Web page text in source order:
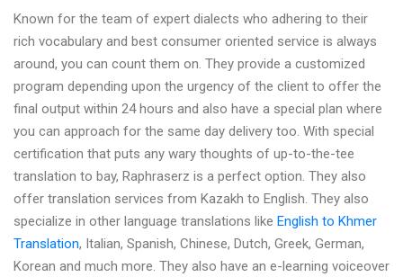
Known for the team of expert dialects who adhering to their
rich vocabulary and best consumer oriented service is always
around, you can count them on. They provide a customized
program depending upon the urgency of the client to offer the
final output within 24 hours and also have a special plan where
you can approach for the same day delivery too. With special
certification that puts any wary thoughts of up-to-the-tee
translation to bay, Raphraserz is a perfect option. They also
offer translation services from Kazakh to English. They also
specialize in other language translations like English to Khmer
Translation, Italian, Spanish, Chinese, Dutch, Greek, German,
Korean and much more. They also have an e-learning voiceover